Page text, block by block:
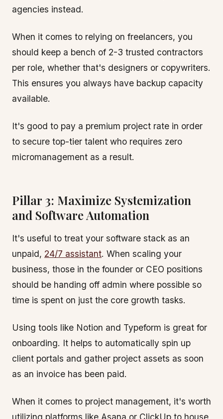
agencies instead.
When it comes to relying on freelancers, you
should keep a bench of 2-3 trusted contractors
per role, whether that's designers or copywriters.
This ensures you always have backup capacity
available.
It's good to pay a premium project rate in order
to secure top-tier talent who requires zero
micromanagement as a result.
Pillar 3: Maximize Systemization
and Software Automation
It's useful to treat your software stack as an
unpaid, 24/7 assistant. When scaling your
business, those in the founder or CEO positions
should be handing off admin where possible so
time is spent on just the core growth tasks.
Using tools like Notion and Typeform is great for
onboarding. It helps to automatically spin up
client portals and gather project assets as soon
as an invoice has been paid.
When it comes to project management, it's worth